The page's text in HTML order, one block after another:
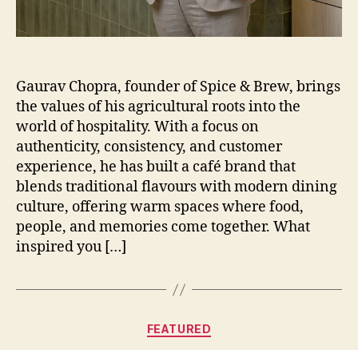
Gaurav Chopra, founder of Spice & Brew, brings
the values of his agricultural roots into the
world of hospitality. With a focus on
authenticity, consistency, and customer
experience, he has built a café brand that
blends traditional flavours with modern dining
culture, offering warm spaces where food,
people, and memories come together. What
inspired you […]
Categories
FEATURED